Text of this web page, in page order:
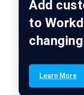
Add
to
Learn More